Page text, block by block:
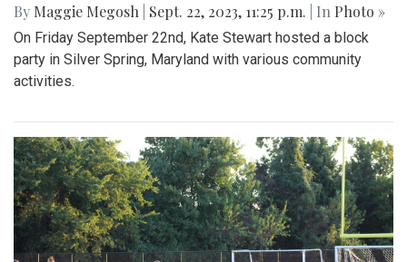
By Maggie Megosh Sept. 22, 2023, 11:25 p.m. | In Photo »
On Friday September 22nd, Kate Stewart hosted a block
party in Silver Spring, Maryland with various community
activities.